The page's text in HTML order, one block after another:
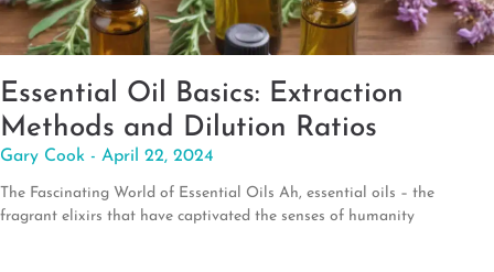
Essential Oil Basics: Extraction
Methods and Dilution Ratios
Gary Cook April 22, 2024
The Fascinating World of Essential Oils Ah, essential oils – the
fragrant elixirs that have captivated the senses of humanity